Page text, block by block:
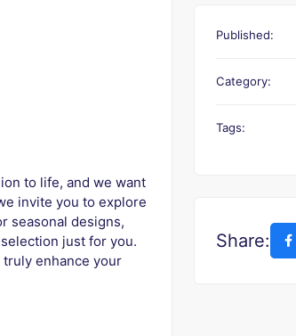
to life, and we want
invite you to explore
seasonal designs,
just for you.
enhance your
Published:
Category:
Tags:
Share: